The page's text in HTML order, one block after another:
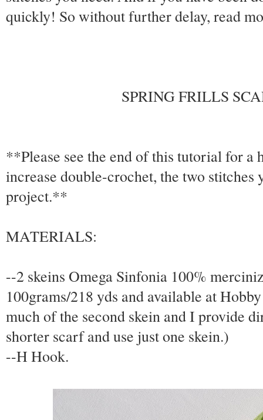
quickly! So without further delay, read
SPRING FRILLS
**Please see the end of this tutorial for a
increase double-crochet, the two stitches
project.**
MATERIALS:
--2 skeins Omega Sinfonia 100%
100grams/218 yds and available at
much of the second skein and I provide
shorter scarf and use just one skein.)
--H Hook.